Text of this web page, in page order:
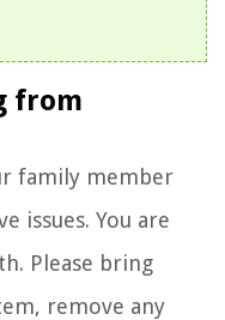
from
family member
issues. You are
Please bring
remove any